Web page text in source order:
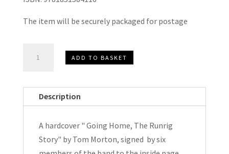
The item will be securely packaged for postage
Story
ADD TO BASKET
Description
A hardcover " Going Home, The Runrig
Story" by Tom Morton, signed by six